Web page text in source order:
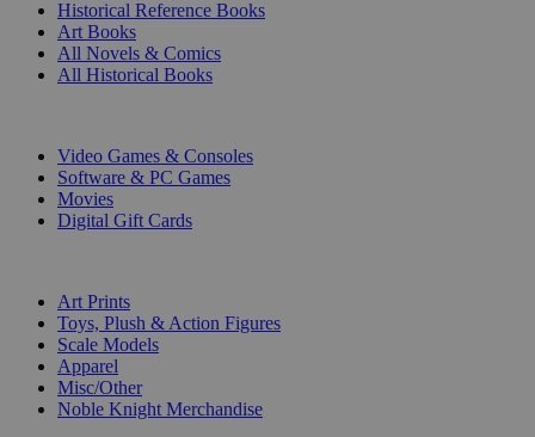
Historical Reference Books
Art Books
All Novels & Comics
All Historical Books
Video Games & Consoles
Software & PC Games
Movies
Digital Gift Cards
Art Prints
Toys, Plush & Action Figures
Scale Models
Apparel
Misc/Other
Noble Knight Merchandise